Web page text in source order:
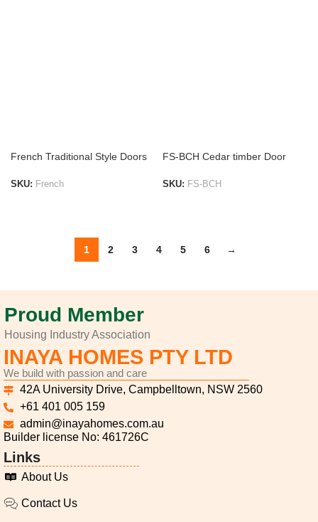
French Traditional Style Doors
SKU: French
FS-BCH Cedar timber Door
SKU: FS-BCH
1 2 3 4 5 6 →
Proud Member
Housing Industry Association
INAYA HOMES PTY LTD
We build with passion and care
42A University Drive, Campbelltown, NSW 2560
+61 401 005 159
admin@inayahomes.com.au
Builder license No: 461726C
Links
About Us
Contact Us